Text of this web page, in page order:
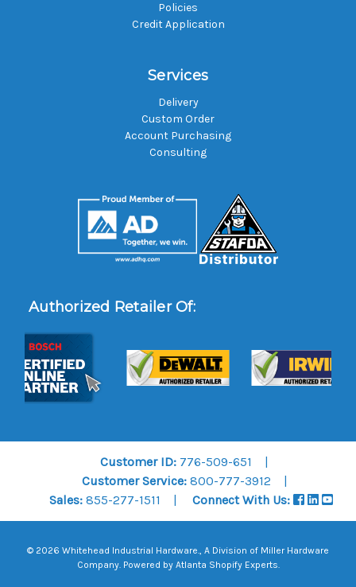
Policies
Credit Application
Services
Delivery
Custom Order
Account Purchasing
Consulting
Authorized Retailer Of:
Customer ID: 776-509-651
Customer Service:800-777-3912
Sales:855-277-1511 Connect With Us:
© 2026 Whitehead Industrial Hardware., A Division of Miller Hardware
Company. Powered by Atlanta Shopify Experts.